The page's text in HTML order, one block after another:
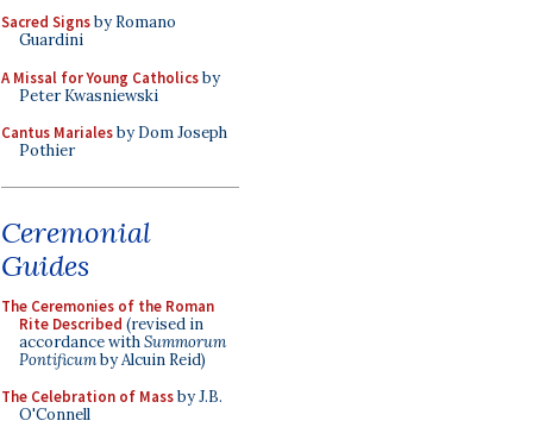
Sacred Signsby Romano
Guardini
A Missal for Young Catholicsby
Peter Kwasniewski
Cantus Marialesby Dom Joseph
Pothier
Ceremonial
Guides
The Ceremonies of the Roman
Rite Described (revised in
accordance withSummorum
Pontificumby Alcuin Reid)
The Celebration of Massby J.B.
O'Connell